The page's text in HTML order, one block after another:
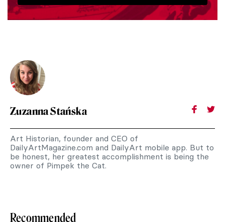
Zuzanna Stańska
Art Historian, founder and CEO of
DailyArtMagazine.com and DailyArt mobile app. But to
be honest, her greatest accomplishment is being the
owner of Pimpek the Cat.
Recommended